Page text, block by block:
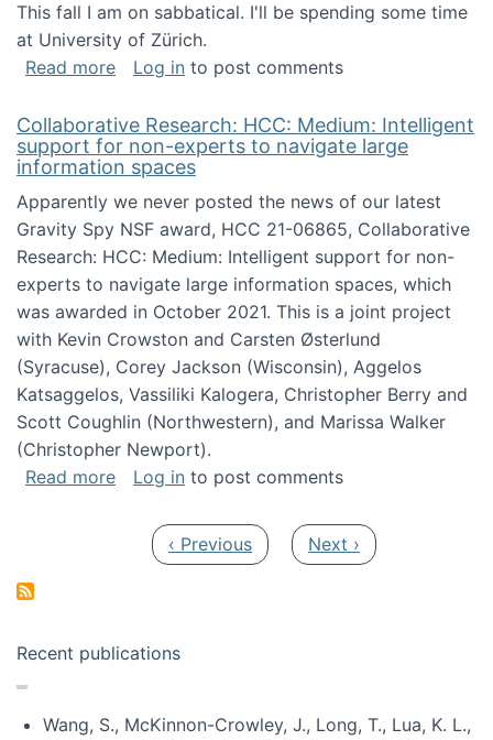
This fall I am on sabbatical. I'll be spending some time
at University of Zürich.
Read moreabout I'm on sabbatical!
Log in to post comments
Collaborative Research: HCC: Medium: Intelligent
support for non-experts to navigate large
information spaces
Apparently we never posted the news of our latest
Gravity Spy NSF award, HCC 21-06865, Collaborative
Research: HCC: Medium: Intelligent support for non-
experts to navigate large information spaces, which
was awarded in October 2021. This is a joint project
with Kevin Crowston and Carsten Østerlund
(Syracuse), Corey Jackson (Wisconsin), Aggelos
Katsaggelos, Vassiliki Kalogera, Christopher Berry and
Scott Coughlin (Northwestern), and Marissa Walker
(Christopher Newport).
Read moreabout Collaborative Research: HCC:
Log in to post comments
Previous page
‹ Previous Next page
Next ›
Recent publications
Wang, S., McKinnon-Crowley, J., Long, T., Lua, K. L.,